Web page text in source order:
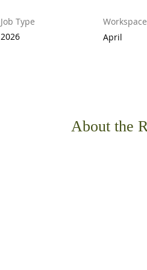
Job Type
2026
Workspace
April
About the